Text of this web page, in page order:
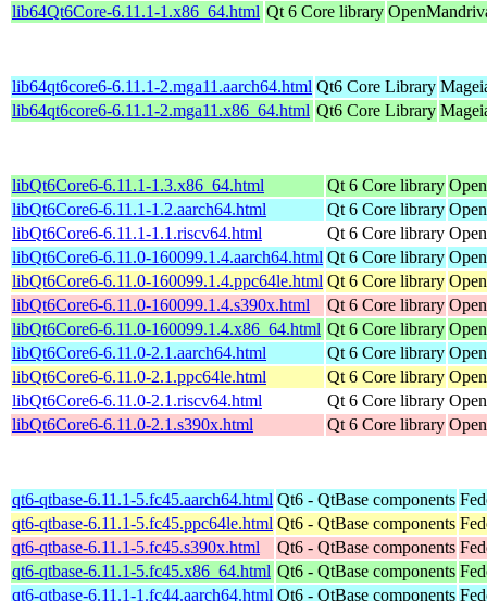
lib64Qt6Core-6.11.1-1.x86_64.html Qt 6 Core library
lib64qt6core6-6.11.1-2.mga11.aarch64.html Qt6 Core Library
lib64qt6core6-6.11.1-2.mga11.x86_64.html Qt6 Core Library
libQt6Core6-6.11.1-1.3.x86_64.html Qt 6 Core library
libQt6Core6-6.11.1-1.2.aarch64.html
Qt 6 Core library
libQt6Core6-6.11.1-1.1.riscv64.html
Qt 6 Core library
libQt6Core6-6.11.0-160099.1.4.aarch64.html Qt 6 Core library
libQt6Core6-6.11.0-160099.1.4.ppc64le.html Qt 6 Core library
libQt6Core6-6.11.0-160099.1.4.s390x.html
Qt 6 Core library
libQt6Core6-6.11.0-160099.1.4.x86_64.html Qt 6 Core library
libQt6Core6-6.11.0-2.1.aarch64.html
Qt 6 Core library
libQt6Core6-6.11.0-2.1.ppc64le.html
Qt 6 Core library
libQt6Core6-6.11.0-2.1.riscv64.html
Qt 6 Core library
libQt6Core6-6.11.0-2.1.s390x.html
Qt 6 Core library
qt6-qtbase-6.11.1-5.fc45.aarch64.html Qt6 - QtBase components
qt6-qtbase-6.11.1-5.fc45.ppc64le.html Qt6 - QtBase components
qt6-qtbase-6.11.1-5.fc45.s390x.html
Qt6 - QtBase components
qt6-qtbase-6.11.1-5.fc45.x86_64.html Qt6 - QtBase components
qt6-qtbase-6.11.1-1.fc44.aarch64.html Qt6 - QtBase components